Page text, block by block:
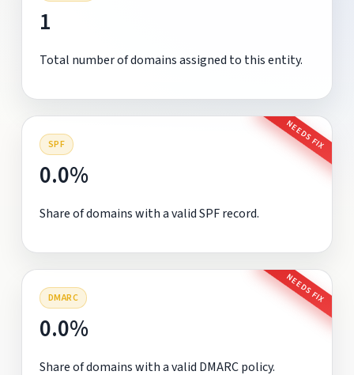
1
Total number of domains assigned to this entity.
SPF NEEDS FIX
0.0%
Share of domains with a valid SPF record.
DMARC NEEDS FIX
0.0%
Share of domains with a valid DMARC policy.